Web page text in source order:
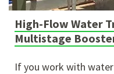
High-Flow Water
Multistage
If you work with